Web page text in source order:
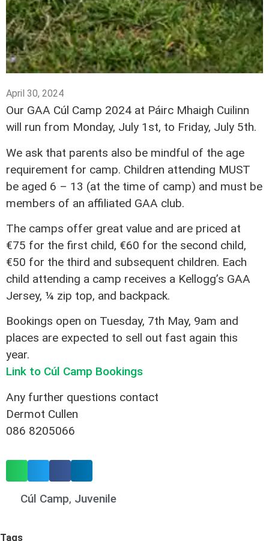
April 30, 2024
Our GAA Cúl Camp 2024 at Páirc Mhaigh Cuilinn
will run from Monday, July 1st, to Friday, July 5th.
We ask that parents also be mindful of the age
requirement for camp. Children attending MUST
be aged 6 – 13 (at the time of camp) and must be
members of an affiliated GAA club.
The camps offer great value and are priced at
€75 for the first child, €60 for the second child,
€50 for the third and subsequent children. Each
child attending a camp receives a Kellogg’s GAA
Jersey, ¼ zip top, and backpack.
Bookings open on Tuesday, 7th May, 9am and
places are expected to sell out fast again this
year.
Link to Cúl Camp Bookings
Any further questions contact
Dermot Cullen
086 8205066
Cúl Camp, Juvenile
Tags